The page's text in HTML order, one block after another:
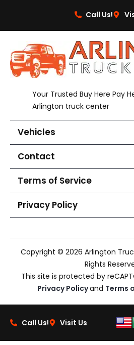
Call Us!
Your Trusted Buy Here Pay
Arlington truck center
Vehicles
Contact
Terms of Service
Privacy Policy
Copyright © 2026 Arlington
Rights
This site is protected by
Privacy Policyand Terms
Call Us! Visit Us